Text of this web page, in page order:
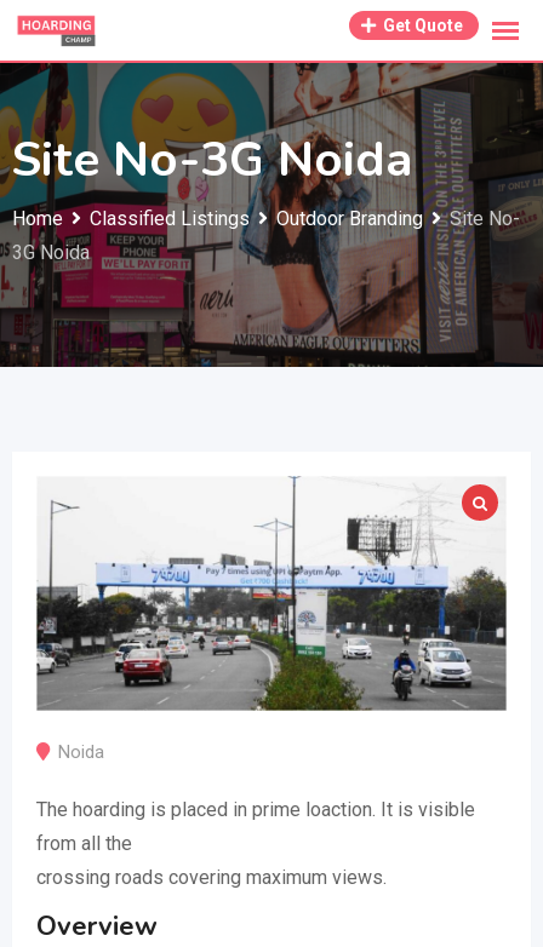
Skip
content
Get Quote
Site No-3G Noida
Home Classified Listings Outdoor Branding
Site No-
3G Noida
Noida
The hoarding is placed in prime loaction. It is visible
from all the
crossing roads covering maximum views.
Overview